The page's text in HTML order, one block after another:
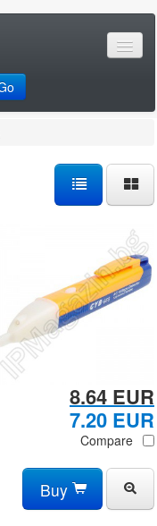
8.64 EUR
7.20 EUR
Compare
Buy